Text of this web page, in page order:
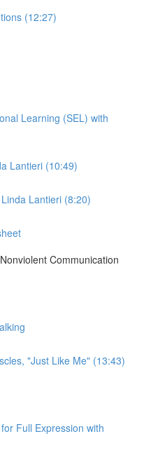
(12:27)
Learning (SEL) with
Lantieri (10:49)
Lantieri (8:20)
Communication
"Just Like Me" (13:43)
Full Expression with